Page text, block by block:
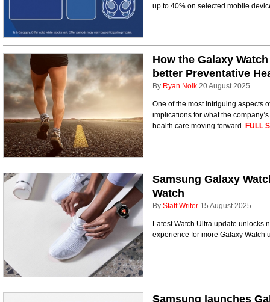
up to 40% on selected mobile
How the Galaxy
better Preventative
By Ryan Noik 20 August 2025
One of the most intriguing aspects
implications for what the
health care moving forward. FULL
Samsung Galaxy
Watch
By Staff Writer 15 August 2025
Latest Watch Ultra update unlocks
experience for more Galaxy Watch
Samsung launches